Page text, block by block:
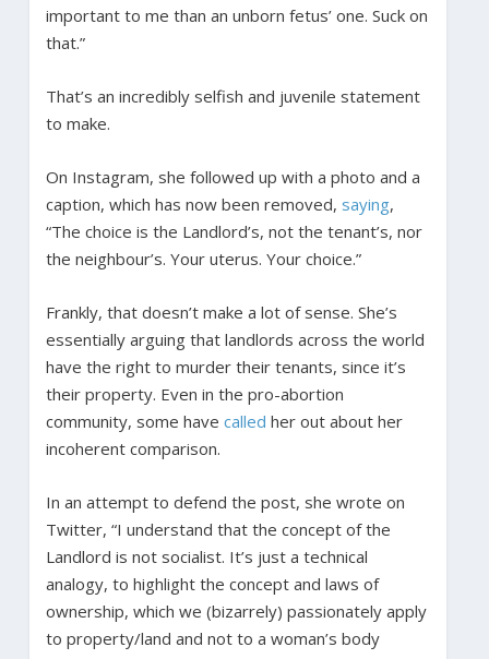
important to me than an unborn fetus’ one. Suck on
that.”
That’s an incredibly selfish and juvenile statement
to make.
On Instagram, she followed up with a photo and a
caption, which has now been removed, saying,
“The choice is the Landlord’s, not the tenant’s, nor
the neighbour’s. Your uterus. Your choice.”
Frankly, that doesn’t make a lot of sense. She’s
essentially arguing that landlords across the world
have the right to murder their tenants, since it’s
their property. Even in the pro-abortion
community, some have called her out about her
incoherent comparison.
In an attempt to defend the post, she wrote on
Twitter, “I understand that the concept of the
Landlord is not socialist. It’s just a technical
analogy, to highlight the concept and laws of
ownership, which we (bizarrely) passionately apply
to property/land and not to a woman’s body